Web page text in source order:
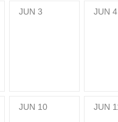
JUN 3 JUN 4
JUN 10 JUN